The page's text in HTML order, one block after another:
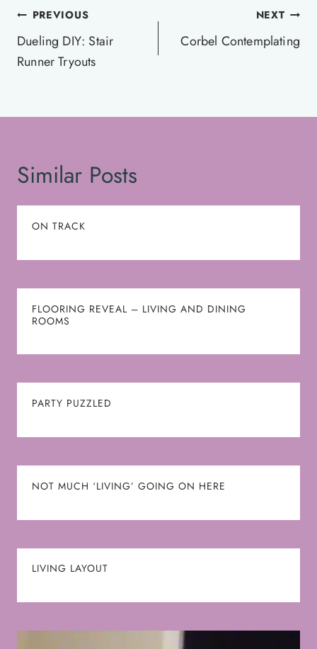
Post
navigation
PREVIOUS
Dueling DIY: Stair
Runner Tryouts
NEXT
Corbel Contemplating
Similar Posts
ON TRACK
FLOORING REVEAL – LIVING AND DINING
ROOMS
PARTY PUZZLED
NOT MUCH ‘LIVING’ GOING ON HERE
LIVING LAYOUT